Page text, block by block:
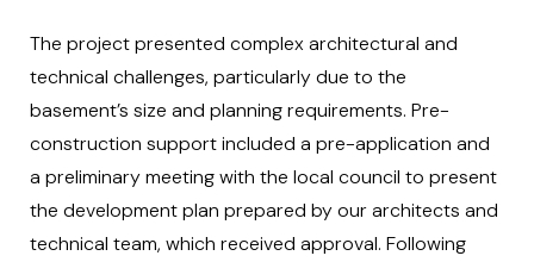
The project presented complex architectural and
technical challenges, particularly due to the
basement’s size and planning requirements. Pre-
construction support included a pre-application and
a preliminary meeting with the local council to present
the development plan prepared by our architects and
technical team, which received approval. Following